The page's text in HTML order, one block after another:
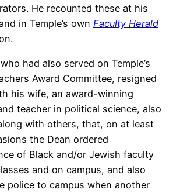
He recounted these at his
in Temple’s own Faculty Herald
had also served on Temple’s
Award Committee, resigned
his wife, an award-winning
teacher in political science, also
with others, that, on at least
the Dean ordered
of Black and/or Jewish faculty
and on campus, and also
police to campus when another